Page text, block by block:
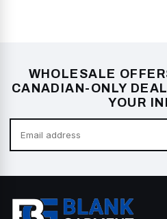
WHOLESALE
CANADIAN-ONLY
YOUR